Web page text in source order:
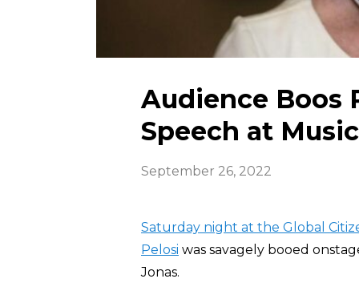
Audience Boos
Speech at
September 26, 2022
Saturday night at the Global
Pelosi was savagely booed
Jonas.